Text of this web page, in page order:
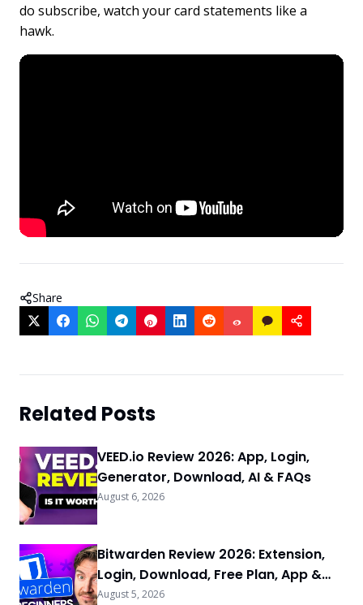
do subscribe, watch your card statements like a
hawk.
Share
Related Posts
VEED.io Review 2026: App, Login,
Generator, Download, AI & FAQs
August 6, 2026
Bitwarden Review 2026: Extension,
Login, Download, Free Plan, App &
FAQs
August 5, 2026